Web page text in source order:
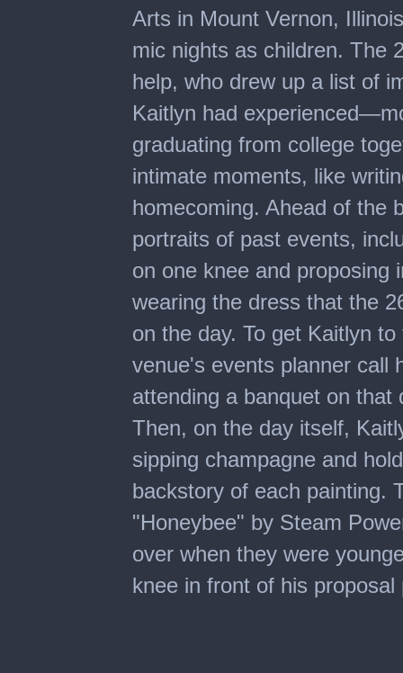
Arts in Mount Vernon,
mic nights as children. The
help, who drew up a list of
Kaitlyn had
graduating from college
intimate moments, like
homecoming. Ahead of the
portraits of past events,
on one knee and proposing
wearing the dress that the
on the day. To get Kaitlyn
venue's events planner call
attending a banquet on that
Then, on the day itself,
sipping champagne and
backstory of each painting.
"Honeybee" by Steam
over when they were
knee in front of his proposal